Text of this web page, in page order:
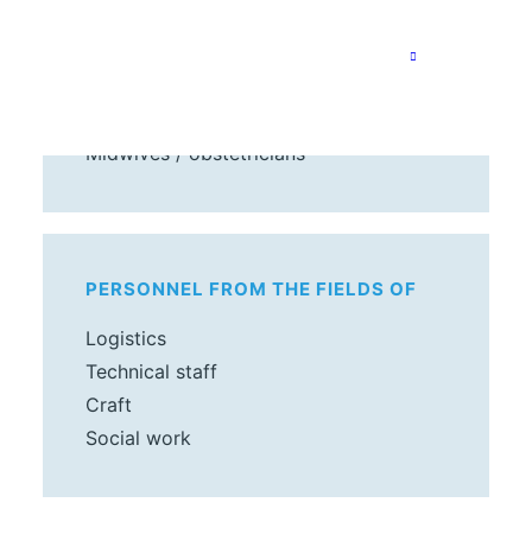
Midwives / obstetricians
PERSONNEL FROM THE FIELDS OF
Logistics
Technical staff
Craft
Social work